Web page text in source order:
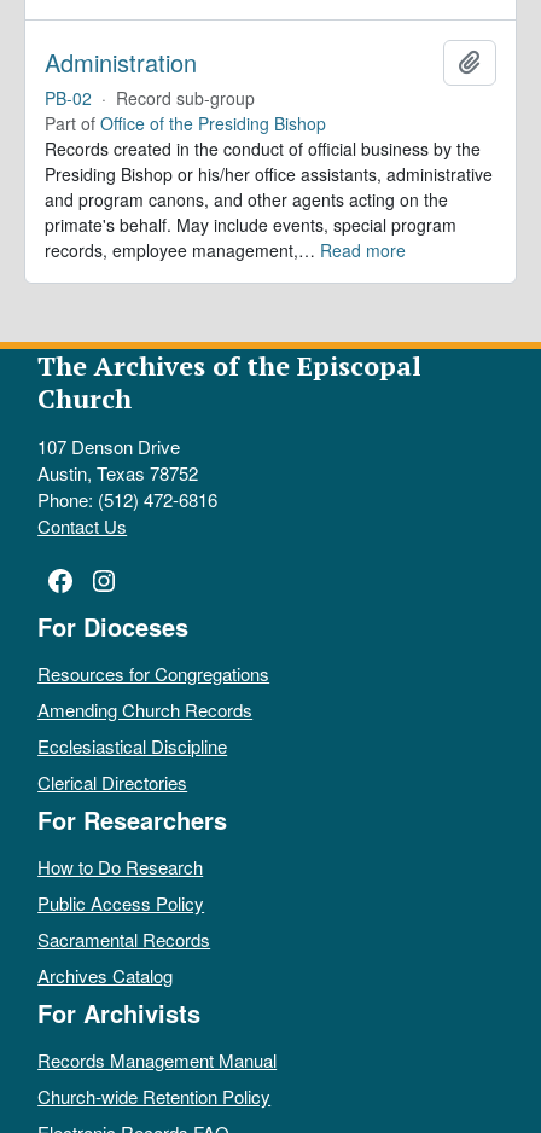
Administration
PB-02 · Record sub-group
Part of Office of the Presiding Bishop
Records created in the conduct of official business by the
Presiding Bishop or his/her office assistants, administrative
and program canons, and other agents acting on the
primate's behalf. May include events, special program
records, employee management,… Read more
The Archives of the Episcopal
Church
107 Denson Drive
Austin, Texas 78752
Phone: (512) 472-6816
Contact Us
Facebook
Instagram
For Dioceses
Resources for Congregations
Amending Church Records
Ecclesiastical Discipline
Clerical Directories
For Researchers
How to Do Research
Public Access Policy
Sacramental Records
Archives Catalog
For Archivists
Records Management Manual
Church-wide Retention Policy